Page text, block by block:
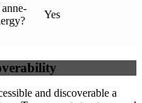
Yes
and discoverable a